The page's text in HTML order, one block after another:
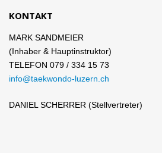
KONTAKT
MARK SANDMEIER
(Inhaber & Hauptinstruktor)
TELEFON 079 / 334 15 73
info@taekwondo-luzern.ch
DANIEL SCHERRER (Stellvertreter)